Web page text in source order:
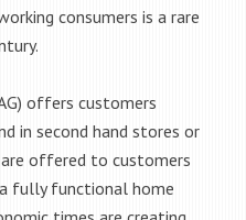
consumers is a rare
offers customers
in second hand stores or
offered to customers
fully functional home